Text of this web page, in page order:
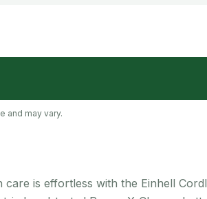
and may vary.
is effortless with the Einhell